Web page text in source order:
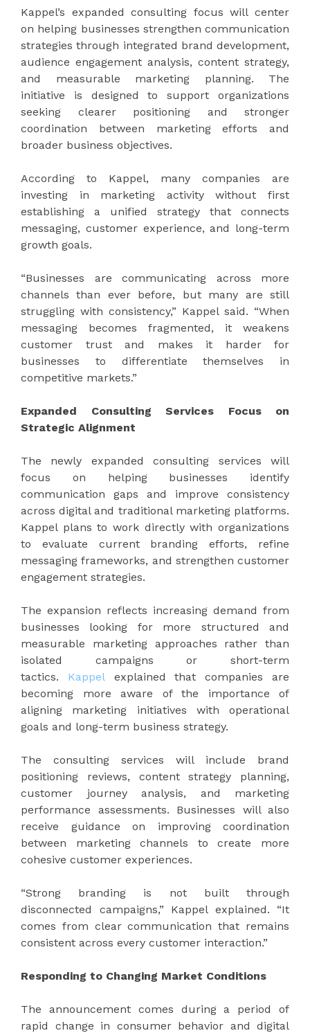
Kappel’s expanded consulting focus will center
on helping businesses strengthen communication
strategies through integrated brand development,
audience engagement analysis, content strategy,
and measurable marketing planning. The
initiative is designed to support organizations
seeking clearer positioning and stronger
coordination between marketing efforts and
broader business objectives.
According to Kappel, many companies are
investing in marketing activity without first
establishing a unified strategy that connects
messaging, customer experience, and long-term
growth goals.
“Businesses are communicating across more
channels than ever before, but many are still
struggling with consistency,” Kappel said. “When
messaging becomes fragmented, it weakens
customer trust and makes it harder for
businesses to differentiate themselves in
competitive markets.”
Expanded Consulting Services Focus on
Strategic Alignment
The newly expanded consulting services will
focus on helping businesses identify
communication gaps and improve consistency
across digital and traditional marketing platforms.
Kappel plans to work directly with organizations
to evaluate current branding efforts, refine
messaging frameworks, and strengthen customer
engagement strategies.
The expansion reflects increasing demand from
businesses looking for more structured and
measurable marketing approaches rather than
isolated campaigns or short-term
tactics. Kappel explained that companies are
becoming more aware of the importance of
aligning marketing initiatives with operational
goals and long-term business strategy.
The consulting services will include brand
positioning reviews, content strategy planning,
customer journey analysis, and marketing
performance assessments. Businesses will also
receive guidance on improving coordination
between marketing channels to create more
cohesive customer experiences.
“Strong branding is not built through
disconnected campaigns,” Kappel explained. “It
comes from clear communication that remains
consistent across every customer interaction.”
Responding to Changing Market Conditions
The announcement comes during a period of
rapid change in consumer behavior and digital